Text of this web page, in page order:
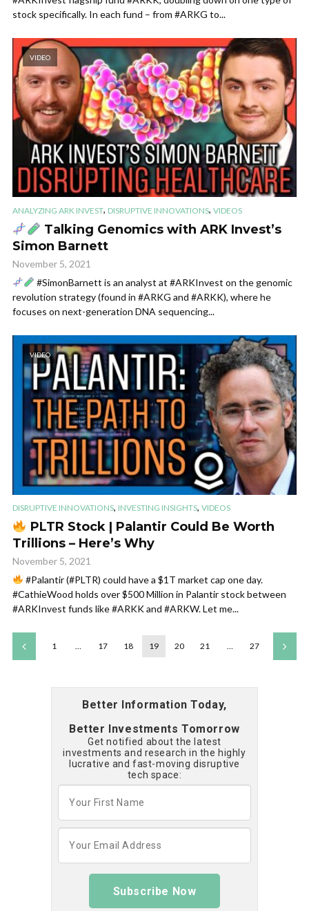
stock specifically. In each fund – from #ARKG to...
VIDEO
ANALYZING ARK INVEST, DISRUPTIVE INNOVATIONS, VIDEOS
Talking Genomics with ARK Invest’s
Simon Barnett
November 5, 2021
#SimonBarnett is an analyst at #ARKInvest on the genomic
revolution strategy (found in #ARKG and #ARKK), where he
focuses on next-generation DNA sequencing...
VIDEO
DISRUPTIVE INNOVATIONS, INVESTING INSIGHTS, VIDEOS
PLTR Stock | Palantir Could Be Worth
Trillions – Here’s Why
November 5, 2021
#Palantir (#PLTR) could have a $1T market cap one day.
#CathieWood holds over $500 Million in Palantir stock between
#ARKInvest funds like #ARKK and #ARKW. Let me...
1 … 17 18 19 20 21 … 27
Better Information Today,
Subscribe Now
Get notified about the latest
investments and research in the highly
lucrative and fast-moving disruptive
tech space:
Better Investments Tomorrow